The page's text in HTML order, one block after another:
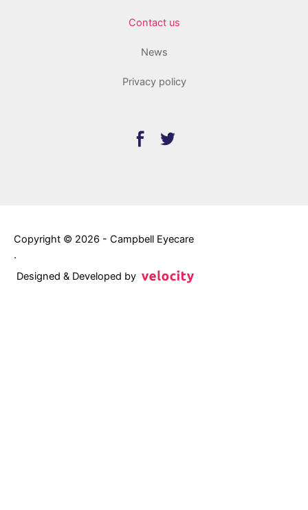
Contact us
News
Privacy policy
Copyright © 2026 - Campbell Eyecare
.
Designed & Developed by